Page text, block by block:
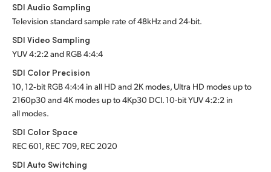
SDI Audio Sampling
Television standard sample rate of 48kHz and 24-bit.
SDI Video Sampling
YUV 4:2:2 and RGB 4:4:4
SDI Color Precision
10, 12‑bit RGB 4:4:4 in all HD and 2K modes, Ultra HD modes up to
2160p30 and 4K modes up to 4Kp30 DCI. 10-bit YUV 4:2:2 in
all modes.
SDI Color Space
REC 601, REC 709, REC 2020
SDI Auto Switching